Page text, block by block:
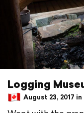
Logging
August 23, 2017 in